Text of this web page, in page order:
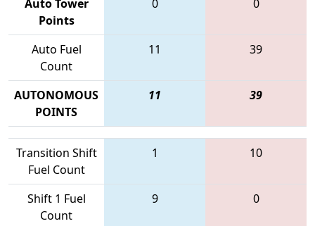
Auto Tower
Points
0 0
Auto Fuel
Count
11 39
AUTONOMOUS
POINTS
11 39
Transition Shift
Fuel Count
1 10
Shift 1 Fuel
Count
9 0